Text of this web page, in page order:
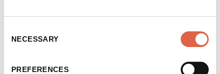
Selection
NECESSARY
PREFERENCES
using 100% renewable energy for their own
reducing packaging waste and plastic use